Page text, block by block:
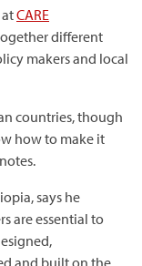
CARE
different
makers and local
countries, though
how to make it
says he
are essential to
and built on the